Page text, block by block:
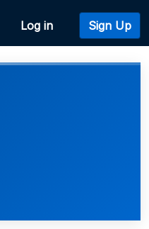
Log in Sign Up